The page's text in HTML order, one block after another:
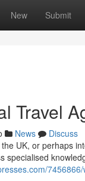
New Submit
Travel
News
Discuss
UK, or perhaps
specialised